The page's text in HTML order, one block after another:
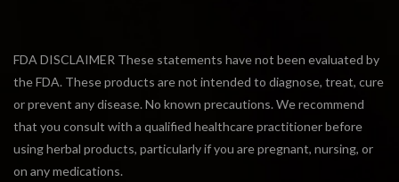
FDA DISCLAIMER These statements have not been evaluated by
the FDA. These products are not intended to diagnose, treat, cure
or prevent any disease. No known precautions. We recommend
that you consult with a qualified healthcare practitioner before
using herbal products, particularly if you are pregnant, nursing, or
on any medications.